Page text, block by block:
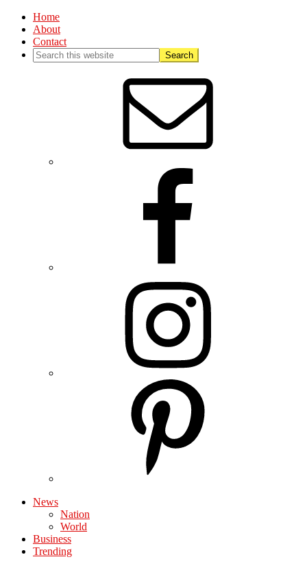
Home
About
Contact
News
Nation
World
Business
Trending